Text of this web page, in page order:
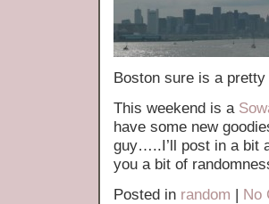
Boston sure is a pretty
This weekend is a
have some new
guy…..I’ll post in a bit
you a bit of
Posted in random | No